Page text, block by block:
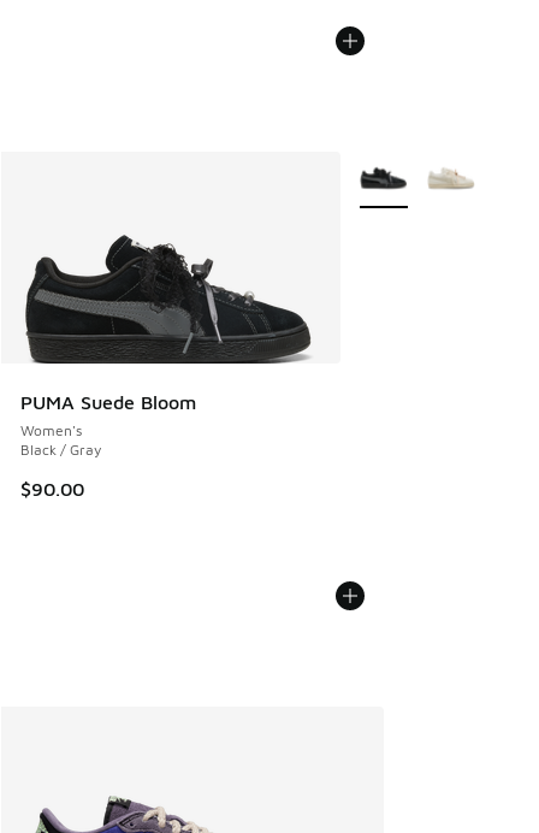
PUMA Suede Bloom
Women's
Black / Gray
$90.00
More Colors Available